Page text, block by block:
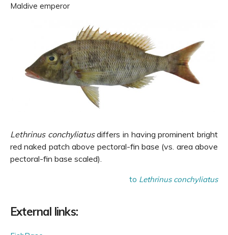
Maldive emperor
Lethrinus conchyliatusdiffers in having prominent bright
red naked patch above pectoral-fin base (vs. area above
pectoral-fin base scaled).
to Lethrinus conchyliatus
External links: